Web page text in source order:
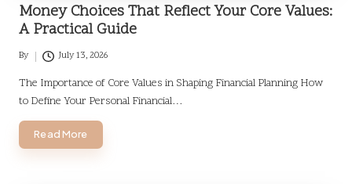
Money Choices That Reflect Your Core Values:
A Practical Guide
Posted
by
By July 13, 2026
The Importance of Core Values in Shaping Financial Planning How
to Define Your Personal Financial…
Read More